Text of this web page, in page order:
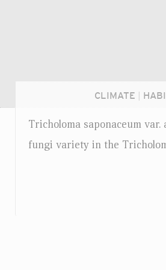
CLIMATE
Tricholoma saponaceum var.
fungi variety in the